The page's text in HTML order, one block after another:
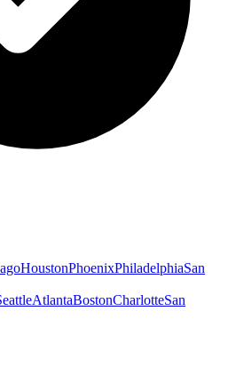
HoustonPhoenixPhiladelphiaSan
AtlantaBostonCharlotteSan